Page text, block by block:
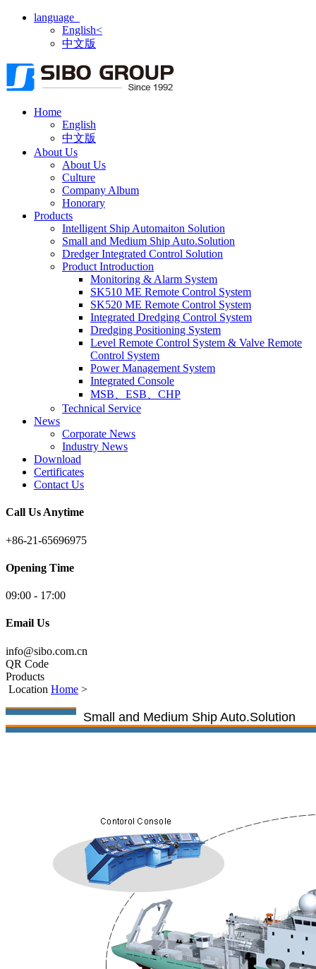
language
English<
中文版
Home
English
中文版
About Us
About Us
Culture
Company Album
Honorary
Products
Intelligent Ship Automaiton Solution
Small and Medium Ship Auto.Solution
Dredger ​Integrated Control Solution
Product Introduction
Monitoring & Alarm System
SK510 ME Remote Control System
SK520 ME Remote Control System
Integrated Dredging Control System
Dredging Positioning System
Level Remote Control System & Valve Remote
Control System
Power Management System
Integrated Console
MSB、ESB、CHP
Technical Service
News
Corporate News
Industry News
Download
Certificates
Contact Us
Call Us Anytime
+86-21-65696975
Opening Time
09:00 - 17:00
Email Us
info@sibo.com.cn
QR Code
Products
Location Home >
Small and Medium Ship Auto.Solution